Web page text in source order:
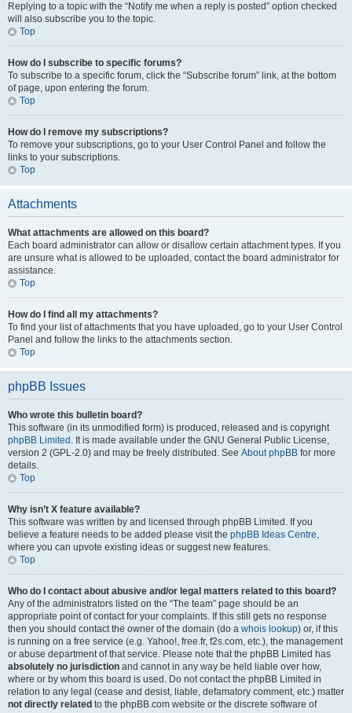
Replying to a topic with the “Notify me when a reply is posted” option checked
will also subscribe you to the topic.
Top
How do I subscribe to specific forums?
To subscribe to a specific forum, click the “Subscribe forum” link, at the bottom
of page, upon entering the forum.
Top
How do I remove my subscriptions?
To remove your subscriptions, go to your User Control Panel and follow the
links to your subscriptions.
Top
Attachments
What attachments are allowed on this board?
Each board administrator can allow or disallow certain attachment types. If you
are unsure what is allowed to be uploaded, contact the board administrator for
assistance.
Top
How do I find all my attachments?
To find your list of attachments that you have uploaded, go to your User Control
Panel and follow the links to the attachments section.
Top
phpBB Issues
Who wrote this bulletin board?
This software (in its unmodified form) is produced, released and is copyright
phpBB Limited . It is made available under the GNU General Public License,
version 2 (GPL-2.0) and may be freely distributed. See About phpBB for more
details.
Top
Why isn’t X feature available?
This software was written by and licensed through phpBB Limited. If you
believe a feature needs to be added please visit the phpBB Ideas Centre,
where you can upvote existing ideas or suggest new features.
Top
Who do I contact about abusive and/or legal matters related to this board?
Any of the administrators listed on the “The team” page should be an
appropriate point of contact for your complaints. If this still gets no response
then you should contact the owner of the domain (do a whois lookup) or, if this
is running on a free service (e.g. Yahoo!, free.fr, f2s.com, etc.), the management
or abuse department of that service. Please note that the phpBB Limited has
absolutely no jurisdiction and cannot in any way be held liable over how,
where or by whom this board is used. Do not contact the phpBB Limited in
relation to any legal (cease and desist, liable, defamatory comment, etc.) matter
not directly related to the phpBB.com website or the discrete software of